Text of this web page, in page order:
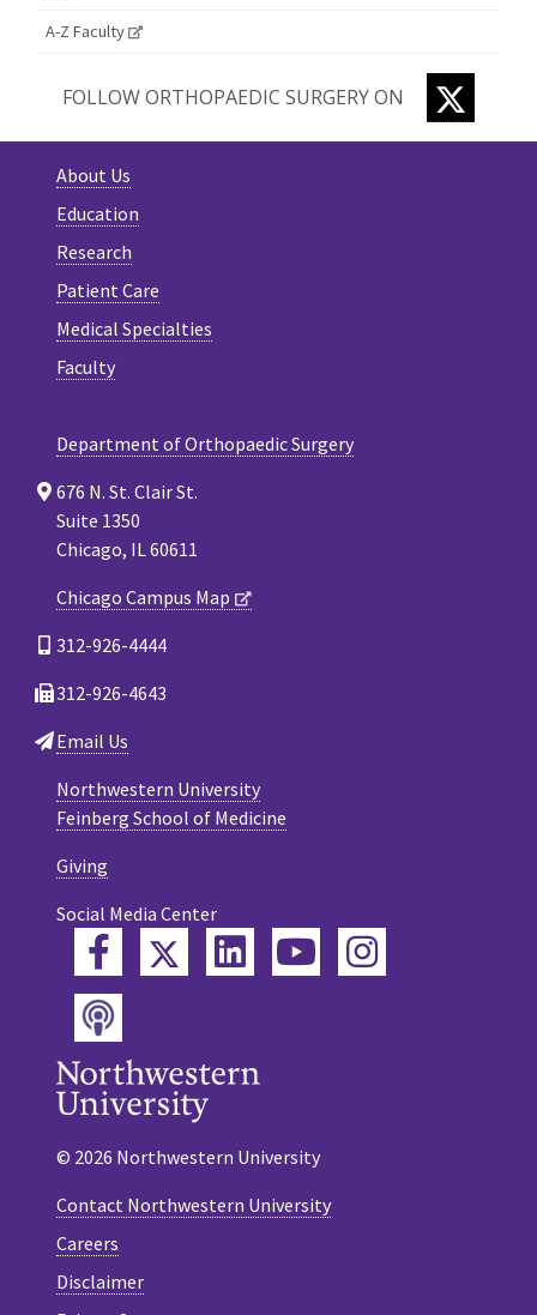
A-Z Faculty
FOLLOW ORTHOPAEDIC SURGERY ON
About Us
Education
Research
Patient Care
Medical Specialties
Faculty
Department of Orthopaedic Surgery
676 N. St. Clair St.
Suite 1350
Chicago, IL 60611
Chicago Campus Map
312-926-4444
312-926-4643
Email Us
Northwestern University
Feinberg School of Medicine
Giving
Social Media Center
FacebookTwitterLinkedInYouTube
Instagram
Podcast
© 2026 Northwestern University
Contact Northwestern University
Careers
Disclaimer